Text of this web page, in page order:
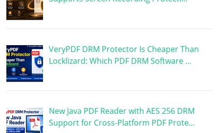
VeryPDF DRM Protector Is Cheaper Than
Locklizard: Which PDF DRM Software …
New Java PDF Reader with AES 256 DRM
Support for Cross-Platform PDF Prote…